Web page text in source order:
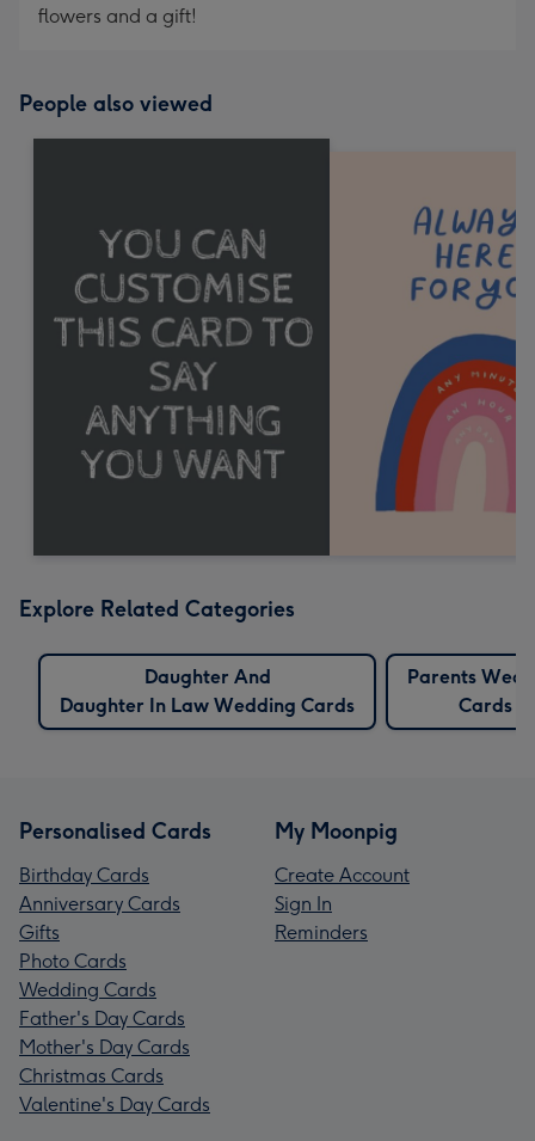
flowers and a gift!
People also viewed
Explore Related Categories
Daughter And
Daughter In Law Wedding Cards
Parents
Cards
Personalised Cards
Birthday Cards
Anniversary Cards
Gifts
Photo Cards
Wedding Cards
Father's Day Cards
Mother's Day Cards
Christmas Cards
Valentine's Day Cards
My Moonpig
Create Account
Sign In
Reminders